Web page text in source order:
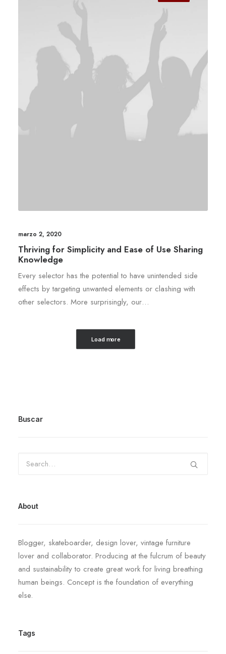
marzo 2, 2020
Thriving for Simplicity and Ease of Use Sharing
Knowledge
Every selector has the potential to have unintended side
effects by targeting unwanted elements or clashing with
other selectors. More surprisingly, our…
Load more
Buscar
About
Blogger, skateboarder, design lover, vintage furniture
lover and collaborator. Producing at the fulcrum of beauty
and sustainability to create great work for living breathing
human beings. Concept is the foundation of everything
else.
Tags